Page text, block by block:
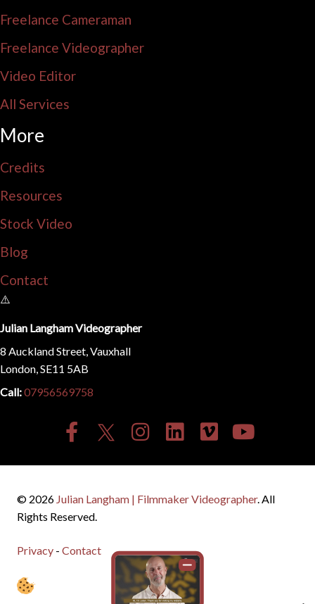
Freelance Cameraman
Freelance Videographer
Video Editor
All Services
More
Credits
Resources
Stock Video
Blog
Contact
Julian Langham Videographer
8 Auckland Street, Vauxhall
London, SE11 5AB
Call:07956569758
© 2026 Julian Langham | Filmmaker Videographer. All
Rights Reserved.
Privacy - Contact